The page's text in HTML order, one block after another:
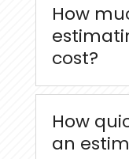
How
cost?
How
an